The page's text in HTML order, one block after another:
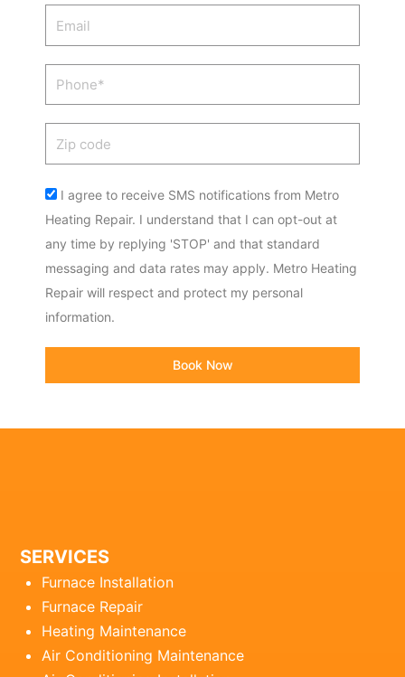
Phone
Acceptance
I agree to receive SMS notifications from Metro
Heating Repair. I understand that I can opt-out at
any time by replying 'STOP' and that standard
messaging and data rates may apply. Metro Heating
Repair will respect and protect my personal
information.
Book Now
SERVICES
Furnace Installation
Furnace Repair
Heating Maintenance
Air Conditioning Maintenance